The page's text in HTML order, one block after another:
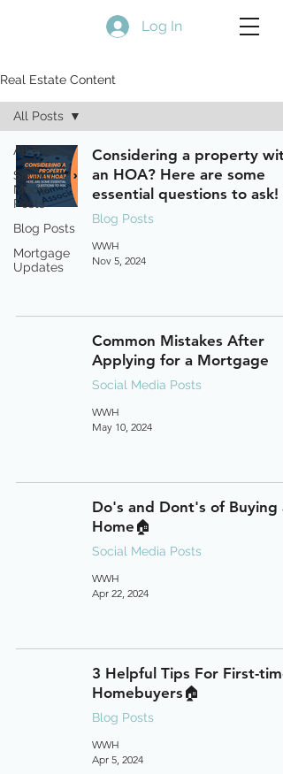
Log In
Real Estate Content
All Posts
Social
Media
Posts
Blog Posts
Mortgage
Updates
All Posts
Considering a property
an HOA? Here are some
essential questions to ask!
Blog Posts
WWH
Nov 5, 2024
Common Mistakes After
Applying for a Mortgage
Social Media Posts
WWH
May 10, 2024
Do's and Dont's of Buying a
Home🏠
Social Media Posts
WWH
Apr 22, 2024
3 Helpful Tips For First-time
Homebuyers🏠
Blog Posts
WWH
Apr 5, 2024